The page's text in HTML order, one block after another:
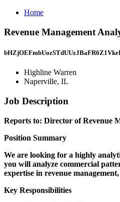
Home
Revenue Management
Highline Warren
Naperville, IL
Job Description
Reports to: Director of Revenue
Position Summary
We are looking for a highly
you will analyze commercial
expertise in revenue
Key Responsibilities